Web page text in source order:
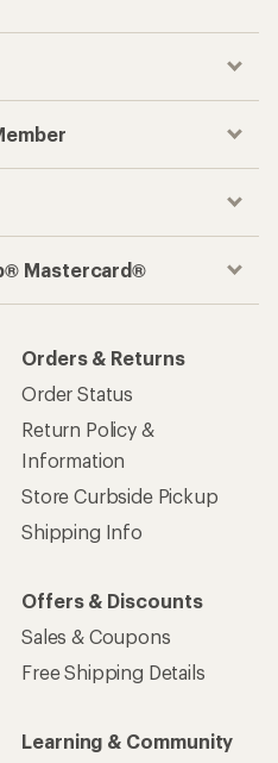
Mastercard®
Orders & Returns
Order Status
Return Policy &
Information
Store Curbside Pickup
Shipping Info
Offers & Discounts
Sales & Coupons
Free Shipping Details
Learning & Community